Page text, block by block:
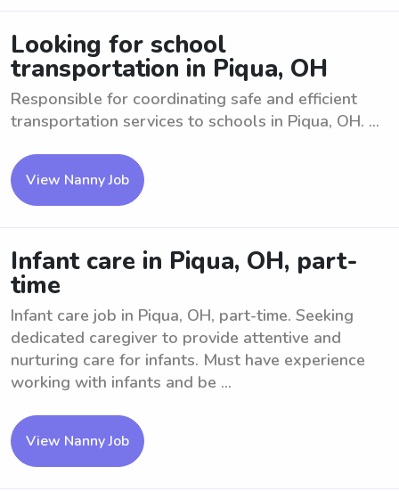
Looking for school
transportation in Piqua, OH
Responsible for coordinating safe and efficient
transportation services to schools in Piqua, OH. ...
View Nanny Job
Infant care in Piqua, OH, part-
time
Infant care job in Piqua, OH, part-time. Seeking
dedicated caregiver to provide attentive and
nurturing care for infants. Must have experience
working with infants and be ...
View Nanny Job